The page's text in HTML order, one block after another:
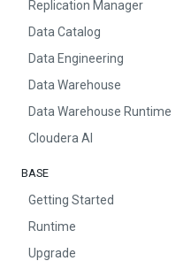
Replication Manager
Data Catalog
Data Engineering
Data Warehouse
Data Warehouse Runtime
Cloudera AI
BASE
Getting Started
Runtime
Upgrade